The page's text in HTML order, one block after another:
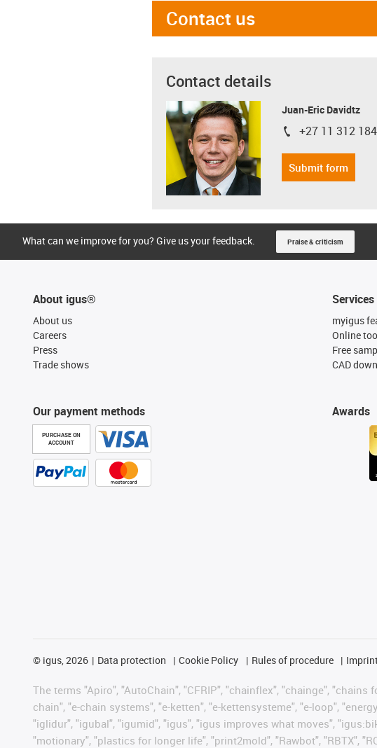
Contact us
Contact details
Juan-Eric Davidtz
igus-icon-phone
+27 11 312
Submit form
What can we improve for you? Give us your feedback. Praise & criticism
About igus®
About us
Careers
Press
Trade shows
Our payment methods
PURCHASE ON
ACCOUNT
Services
myigus
Online
Free
CAD
Awards
© igus, 2026 Data protection Cookie Policy Rules of procedure
The terms "Apiro", "AutoChain", "CFRIP", "chainflex", "chainge",
chain", "e-chain systems", "e-ketten", "e-kettensysteme", "e-loop",
"iglidur", "igubal", "igumid", "igus", "igus improves what moves",
"motionary", "plastics for longer life", "print2mold", "Rawbot", "RBTX",